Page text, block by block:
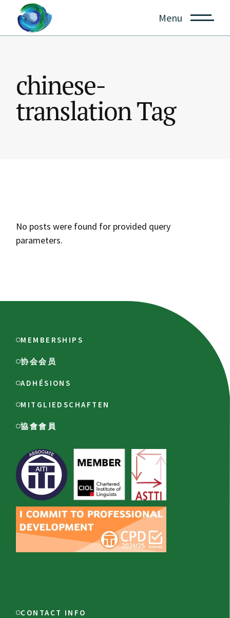
content
Menu
chinese-
translation Tag
No posts were found for provided query
parameters.
MEMBERSHIPS
协会会员
ADHÉSIONS
MITGLIEDSCHAFTEN
協會會員
CONTACT INFO